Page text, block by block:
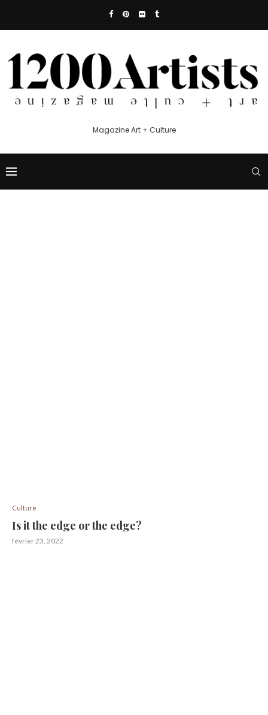
Magazine Art + Culture
Culture
Is it the edge or the edge?
février 23, 2022